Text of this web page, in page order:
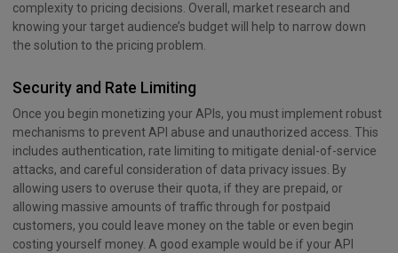
complexity to pricing decisions. Overall, market research and
knowing your target audience’s budget will help to narrow down
the solution to the pricing problem.
Security and Rate Limiting
Once you begin monetizing your APIs, you must implement robust
mechanisms to prevent API abuse and unauthorized access. This
includes authentication, rate limiting to mitigate denial-of-service
attacks, and careful consideration of data privacy issues. By
allowing users to overuse their quota, if they are prepaid, or
allowing massive amounts of traffic through for postpaid
customers, you could leave money on the table or even begin
costing yourself money. A good example would be if your API